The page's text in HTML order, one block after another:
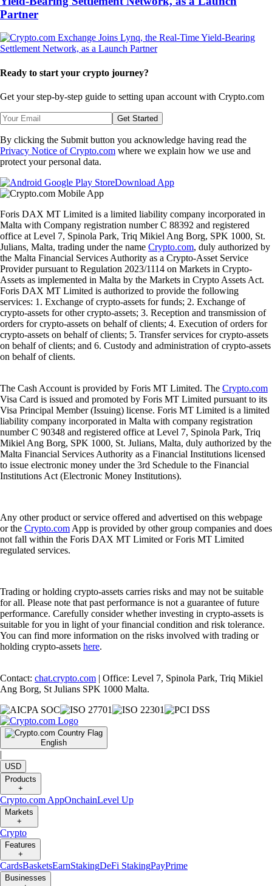
Partner
Ready to start your crypto journey?
Get your step-by-step guide to setting upan account with Crypto.com
Get Started
By clicking the Submit button you acknowledge having read the
Privacy Notice of Crypto.com where we explain how we use and
protect your personal data.
Download App
Foris DAX MT Limited is a limited liability company incorporated in
Malta with Company registration number C 88392 and registered
office at Level 7, Spinola Park, Triq Mikiel Ang Borg, SPK 1000, St.
Julians, Malta, trading under the name Crypto.com, duly authorized by
the Malta Financial Services Authority as a Crypto-Asset Service
Provider pursuant to Regulation 2023/1114 on Markets in Crypto-
Assets as implemented in Malta by the Markets in Crypto Assets Act.
Foris DAX MT Limited is authorized to provide the following
services: 1. Exchange of crypto-assets for funds; 2. Exchange of
crypto-assets for other crypto-assets; 3. Reception and transmission of
orders for crypto-assets on behalf of clients; 4. Execution of orders for
crypto-assets on behalf of clients; 5. Transfer services for crypto-assets
on behalf of clients; and 6. Custody and administration of crypto-assets
on behalf of clients.
The Cash Account is provided by Foris MT Limited. The Crypto.com
Visa Card is issued and promoted by Foris MT Limited pursuant to its
Visa Principal Member (Issuing) license. Foris MT Limited is a limited
liability company incorporated in Malta with company registration
number C 90348 and registered office at Level 7, Spinola Park, Triq
Mikiel Ang Borg, SPK 1000, St. Julians, Malta, duly authorized by the
Malta Financial Services Authority as a Financial Institutions licensed
to issue electronic money under the 3rd Schedule to the Financial
Institutions Act (Electronic Money Institutions).
Any other product or service offered and advertised on this webpage
or the Crypto.com App is provided by other group companies and does
not fall within the Foris DAX MT Limited or Foris MT Limited
regulated services.
Trading or holding crypto-assets carries risks and may not be suitable
for all. Please note that past performance is not a guarantee of future
performance. Carefully consider whether investing in crypto-assets is
suitable for you in light of your financial condition and risk tolerance.
You can find more information on the risks involved with trading or
holding crypto-assets here.
Contact: chat.crypto.com | Office: Level 7, Spinola Park, Triq Mikiel
Ang Borg, St Julians SPK 1000 Malta.
English
|
USD
Products
+
Crypto.com AppOnchainLevel Up
Markets
+
Crypto
Features
+
CardsBasketsEarnStakingDeFi StakingPayPrime
Businesses